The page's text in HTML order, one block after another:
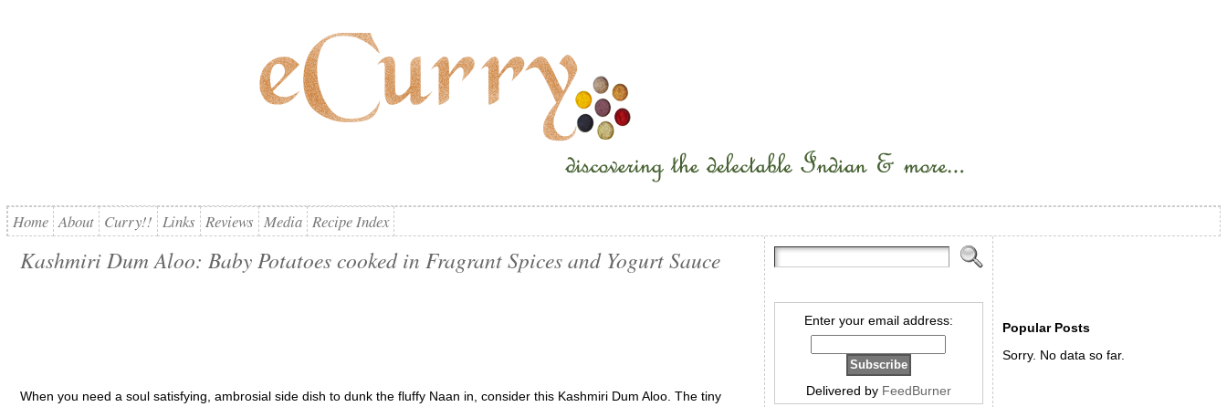
Home About Curry!! Links Reviews Media Recipe Index
Kashmiri Dum Aloo: Baby Potatoes cooked in Fragrant Spices and Yogurt Sauce
When you need a soul satisfying, ambrosial side dish to dunk the fluffy Naan in, consider this Kashmiri Dum Aloo. The tiny
Enter your email address:
Delivered by FeedBurner
Popular Posts
Sorry. No data so far.